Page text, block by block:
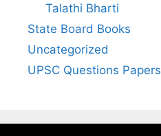
Talathi Bharti
State Board Books
Uncategorized
UPSC Questions Papers